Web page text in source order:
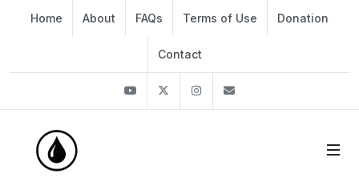
Home About FAQs Terms of Use Donation
Contact
YoutubeTwitter Instagram